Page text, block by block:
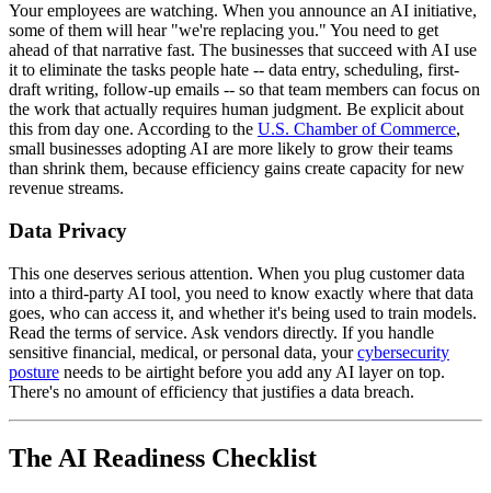
Your employees are watching. When you announce an AI initiative,
some of them will hear "we're replacing you." You need to get
ahead of that narrative fast. The businesses that succeed with AI use
it to eliminate the tasks people hate -- data entry, scheduling, first-
draft writing, follow-up emails -- so that team members can focus on
the work that actually requires human judgment. Be explicit about
this from day one. According to the U.S. Chamber of Commerce,
small businesses adopting AI are more likely to grow their teams
than shrink them, because efficiency gains create capacity for new
revenue streams.
Data Privacy
This one deserves serious attention. When you plug customer data
into a third-party AI tool, you need to know exactly where that data
goes, who can access it, and whether it's being used to train models.
Read the terms of service. Ask vendors directly. If you handle
sensitive financial, medical, or personal data, yourcybersecurity
posture needs to be airtight before you add any AI layer on top.
There's no amount of efficiency that justifies a data breach.
The AI Readiness Checklist